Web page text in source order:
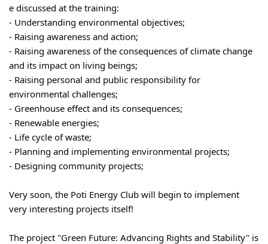
e discussed at the training:
- Understanding environmental objectives;
- Raising awareness and action;
- Raising awareness of the consequences of climate change
and its impact on living beings;
- Raising personal and public responsibility for
environmental challenges;
- Greenhouse effect and its consequences;
- Renewable energies;
- Life cycle of waste;
- Planning and implementing environmental projects;
- Designing community projects;
Very soon, the Poti Energy Club will begin to implement
very interesting projects itself!
The project "Green Future: Advancing Rights and Stability" is